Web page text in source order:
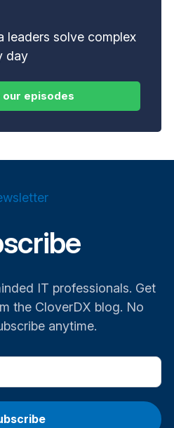
leaders solve complex
day
IT professionals. Get
the CloverDX blog. No
anytime.